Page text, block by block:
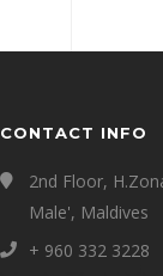
CONTACT INFO
2nd Floor,
Male', Maldives
+ 960 332 3228